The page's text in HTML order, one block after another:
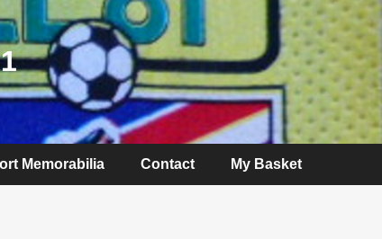
Memorabilia Contact My Basket